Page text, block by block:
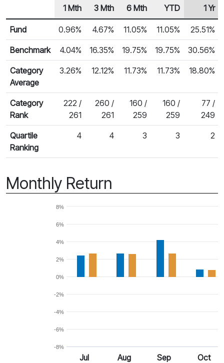
Fund Returns
Row Heading
1 Mth 3 Mth 6 Mth YTD 1 Yr
Fund 0.96% 4.67% 11.05% 11.05% 25.51%
Benchmark 4.04% 16.35% 19.75% 19.75% 30.56%
Category
Average
3.26% 12.12% 11.73% 11.73% 18.80%
Category
Rank
222 /
261
260 /
261
160 /
259
160 /
259
77 /
249
Quartile
Ranking
4 4 3 3 2
Monthly Return
-8%
-6%
-4%
-2%
0%
2%
4%
6%
8%
Jul Aug Sep Oct